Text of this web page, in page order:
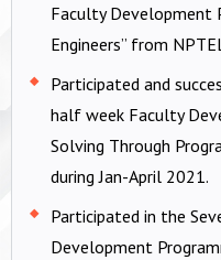
Faculty Development
Engineers” from
Participated and
half week Faculty
Solving Through
during Jan-April 2021.
Participated in the
Development